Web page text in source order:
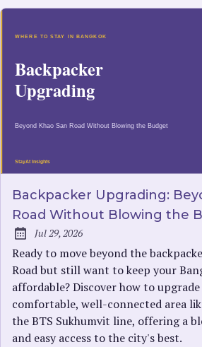
Backpacker Upgrading:
Road Without Blowing the
Published:
Jul 29, 2026
Ready to move beyond the
Road but still want to keep your
affordable? Discover how to
comfortable, well-connected area
the BTS Sukhumvit line, offering a
and easy access to the city's best.